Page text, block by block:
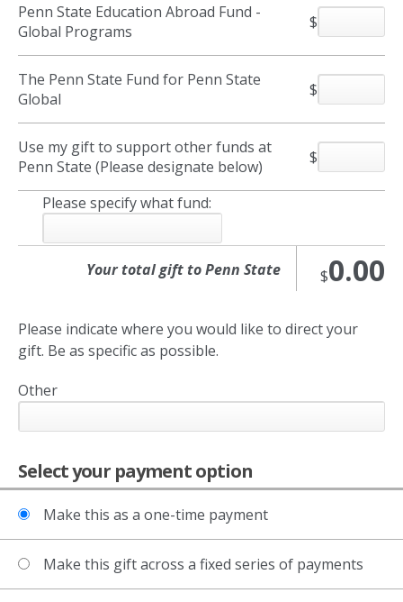
Penn State Education Abroad Fund -
Global Programs
$
The Penn State Fund for Penn State
Global
$
Use my gift to support other funds at
Penn State (Please designate below)
$
Please specify what fund:
$0.00
Please indicate where you would like to direct your
gift. Be as specific as possible.
Other
Select your payment option
Make this as a one-time payment
Make this gift across a fixed series of payments